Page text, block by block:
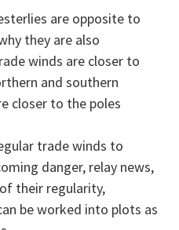
are opposite to
they are also
winds are closer to
and southern
closer to the poles
trade winds to
danger, relay news,
their regularity,
be worked into plots as